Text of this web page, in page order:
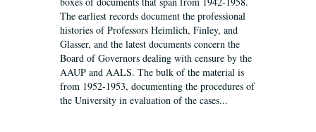
The earliest records document the professional
histories of Professors Heimlich, Finley, and
Glasser, and the latest documents concern the
Board of Governors dealing with censure by the
AAUP and AALS. The bulk of the material is
from 1952-1953, documenting the procedures of
the University in evaluation of the cases...